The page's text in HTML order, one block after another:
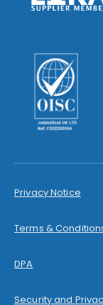
Privacy Notice
Terms &
DPA
Security and